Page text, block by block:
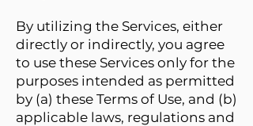
By utilizing the Services, either
directly or indirectly, you agree
to use these Services only for the
purposes intended as permitted
by (a) these Terms of Use, and (b)
applicable laws, regulations and